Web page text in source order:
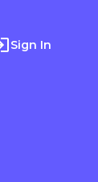
Sign In